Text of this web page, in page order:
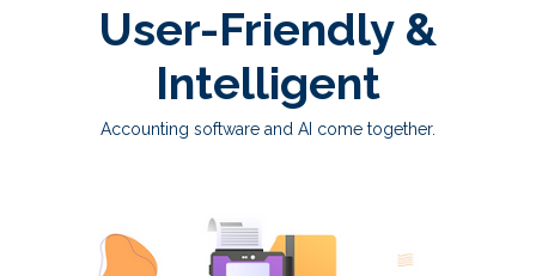
User-Friendly &
Intelligent
Accounting software and AI come together.